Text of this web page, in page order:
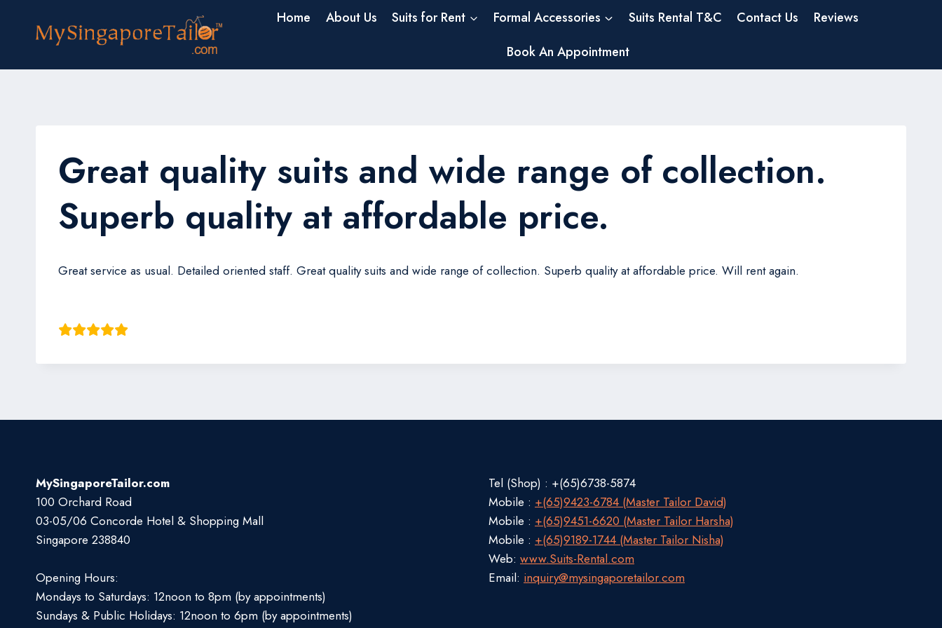
Home About Us Suits for Rent Formal Accessories Suits Rental T&C Contact Us
Reviews
Book An Appointment
Great quality suits and wide range of collection.
Superb quality at affordable price.
Great service as usual. Detailed oriented staff. Great quality suits and wide range of collection. Superb quality at affordable price. Will rent again.
MySingaporeTailor.com
100 Orchard Road
03-05/06 Concorde Hotel & Shopping Mall
Singapore 238840
Opening Hours:
Mondays to Saturdays: 12noon to 8pm (by appointments)
Sundays & Public Holidays: 12noon to 6pm (by appointments)
Tel (Shop) : +(65)6738-5874
Mobile : +(65)9423-6784 (Master Tailor David)
Mobile : +(65)9451-6620 (Master Tailor Harsha)
Mobile : +(65)9189-1744 (Master Tailor Nisha)
Web: www.Suits-Rental.com
Email: inquiry@mysingaporetailor.com